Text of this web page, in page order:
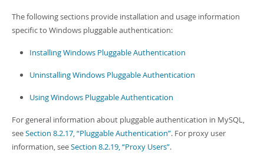
The following sections provide installation and usage information
specific to Windows pluggable authentication:
Installing Windows Pluggable Authentication
Uninstalling Windows Pluggable Authentication
Using Windows Pluggable Authentication
For general information about pluggable authentication in MySQL,
seeSection 8.2.17, “Pluggable Authentication”. For proxy user
information, seeSection 8.2.19, “Proxy Users”.